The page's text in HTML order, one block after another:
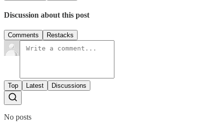
Discussion about this post
Comments Restacks
Top Latest Discussions
No posts